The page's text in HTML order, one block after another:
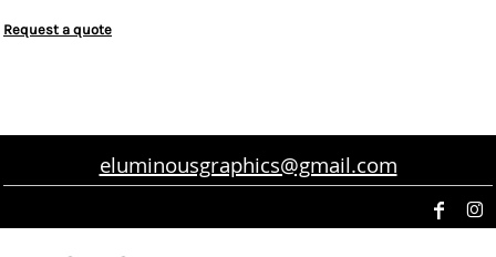
Request a quote
eluminousgraphics@gmail.com